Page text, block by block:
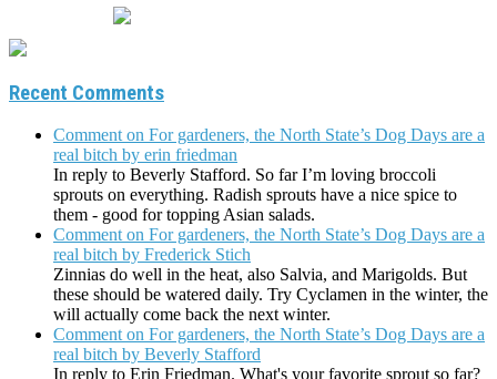
Recent Comments
Comment on For gardeners, the North State’s Dog Days are a
real bitch by erin friedman
In reply to Beverly Stafford. So far I’m loving broccoli
sprouts on everything. Radish sprouts have a nice spice to
them - good for topping Asian salads.
Comment on For gardeners, the North State’s Dog Days are a
real bitch by Frederick Stich
Zinnias do well in the heat, also Salvia, and Marigolds. But
these should be watered daily. Try Cyclamen in the winter, the
will actually come back the next winter.
Comment on For gardeners, the North State’s Dog Days are a
real bitch by Beverly Stafford
In reply to Erin Friedman. What's your favorite sprout so far?